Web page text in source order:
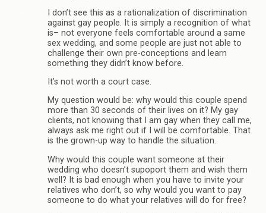
I don’t see this as a rationalization of discrimination
against gay people. It is simply a recognition of what
is– not everyone feels comfortable around a same
sex wedding, and some people are just not able to
challenge their own pre-conceptions and learn
something they didn’t know before.
It’s not worth a court case.
My question would be: why would this couple spend
more than 30 seconds of their lives on it? My gay
clients, not knowing that I am gay when they call me,
always ask me right out if I will be comfortable. That
is the grown-up way to handle the situation.
Why would this couple want someone at their
wedding who doesn’t supoport them and wish them
well? It is bad enough when you have to invite your
relatives who don’t, so why would you want to pay
someone to do what your relatives will do for free?